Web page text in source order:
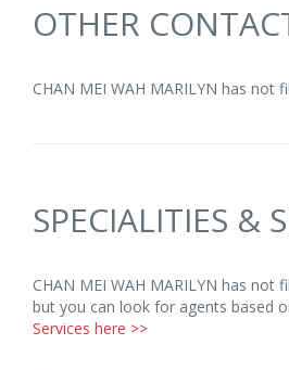
OTHER
CHAN MEI WAH MARILYN has not
SPECIALITIES &
CHAN MEI WAH MARILYN has not
but you can look for agents based
Services here >>